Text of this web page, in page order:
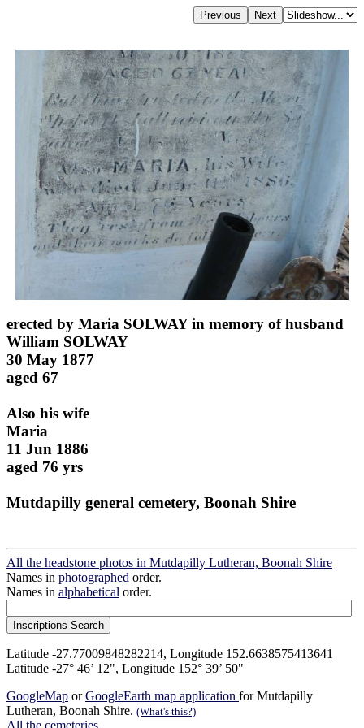
erected by Maria SOLWAY in memory of husband
William SOLWAY
30 May 1877
aged 67
Also his wife
Maria
11 Jun 1886
aged 76 yrs
Mutdapilly general cemetery, Boonah Shire
All the headstone photos in Mutdapilly Lutheran, Boonah Shire
Names in photographed order.
Names in alphabetical order.
Latitude -27.77009848282214, Longitude 152.6638575413641
Latitude -27° 46’ 12", Longitude 152° 39’ 50"
GoogleMap orGoogleEarth map application for Mutdapilly
Lutheran, Boonah Shire. (What's this?)